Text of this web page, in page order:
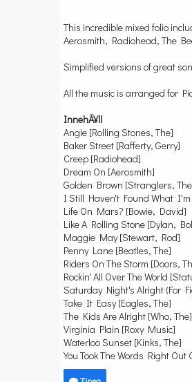
This incredible mixed folio
Aerosmith, Radiohead, The
Simplified versions of great
All the music is arranged for
InnehÃ¥ll
Angie [Rolling Stones, The]
Baker Street [Rafferty, Gerry]
Creep [Radiohead]
Dream On [Aerosmith]
Golden Brown [Stranglers,
I Still Haven't Found What
Life On Mars? [Bowie, David]
Like A Rolling Stone [Dylan,
Maggie May [Stewart, Rod]
Penny Lane [Beatles, The]
Riders On The Storm [Doors,
Rockin' All Over The World
Saturday Night's Alright (For
Take It Easy [Eagles, The]
The Kids Are Alright [Who, The]
Virginia Plain [Roxy Music]
Waterloo Sunset [Kinks, The]
You Took The Words Right